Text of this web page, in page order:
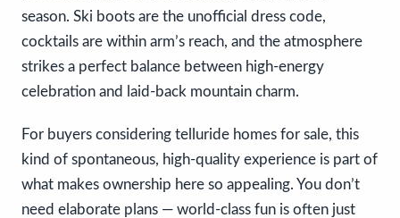
season. Ski boots are the unofficial dress code,
cocktails are within arm’s reach, and the atmosphere
strikes a perfect balance between high-energy
celebration and laid-back mountain charm.
For buyers considering telluride homes for sale, this
kind of spontaneous, high-quality experience is part of
what makes ownership here so appealing. You don’t
need elaborate plans — world-class fun is often just